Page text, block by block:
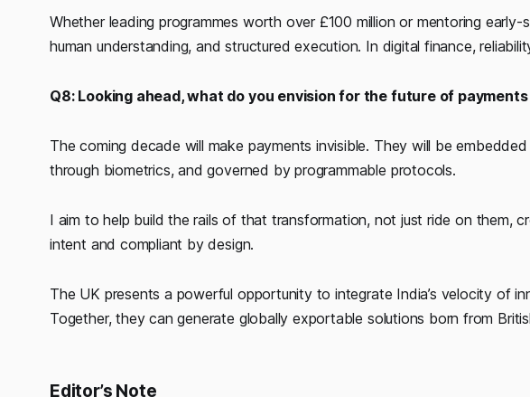
Whether leading programmes worth over £100 million or mentoring
human understanding, and structured execution. In digital finance,
Q8: Looking ahead, what do you envision for the future of
The coming decade will make payments invisible. They will be
through biometrics, and governed by programmable protocols.
I aim to help build the rails of that transformation, not just ride on them,
intent and compliant by design.
The UK presents a powerful opportunity to integrate India’s velocity of
Together, they can generate globally exportable solutions born from
Editor’s Note